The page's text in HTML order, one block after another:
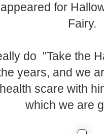
for
Fairy.
do "Take the
years, and we
scare with
which we are